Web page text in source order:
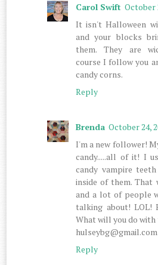
Carol Swift October
It isn't Halloween
and your blocks
them. They are
course I follow you
candy corns.
Reply
Brenda October 24,
I'm a new follower!
candy.....all of it! I
candy vampire
inside of them. That
and a lot of people
talking about!
What will you do with
hulseybg@gmail.com
Reply